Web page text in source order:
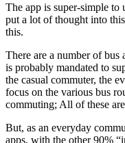
The app is super-simple to
put a lot of thought into
this.
There are a number of
is probably mandated to
the casual commuter, the
focus on the various bus
commuting; All of these
But, as an everyday
apps, with the other 90%